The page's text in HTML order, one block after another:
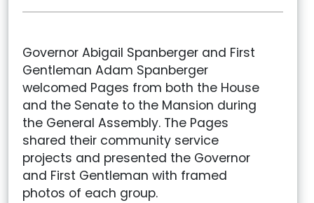
Governor Abigail Spanberger and First
Gentleman Adam Spanberger
welcomed Pages from both the House
and the Senate to the Mansion during
the General Assembly. The Pages
shared their community service
projects and presented the Governor
and First Gentleman with framed
photos of each group.